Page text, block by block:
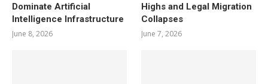
Dominate Artificial
Intelligence Infrastructure
June 8, 2026
Highs and Legal Migration
Collapses
June 7, 2026